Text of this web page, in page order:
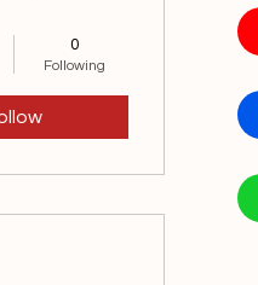
0
Following